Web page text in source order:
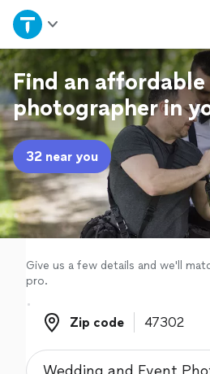
Home
Explore Services
Join as a pro
Sign up
Log in
Find an affordable
photographer in
32 near you
Give us a few details and we'll
pro.
Zip code
Zip code